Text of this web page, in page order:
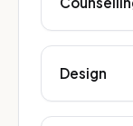
Design